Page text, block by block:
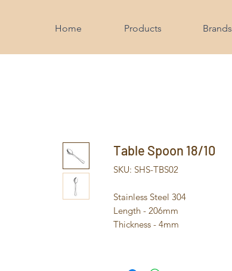
Home Products Brands
Table Spoon 18/10
SKU: SHS-TBS02
Stainless Steel 304
Length - 206mm
Thickness - 4mm